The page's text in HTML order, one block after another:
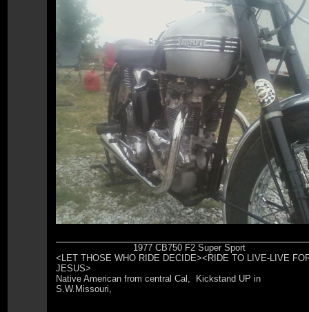
1977 CB750 F2 Super Sport
<LET THOSE WHO RIDE DECIDE><RIDE TO LIVE-LIVE
JESUS>
Native American from central Cal, Kickstand UP in
S.W.Missouri,